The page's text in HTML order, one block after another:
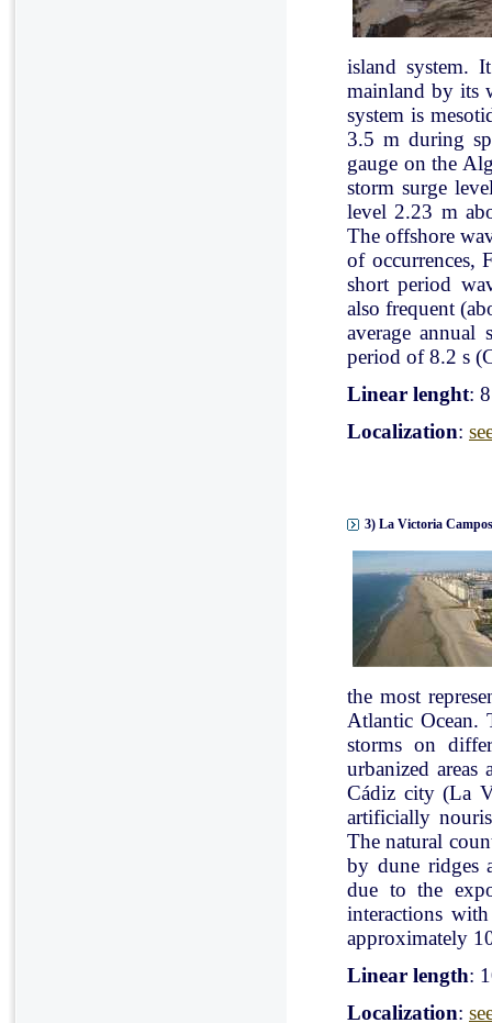
island system.
mainland by its
system is
3.5 m during
gauge on the
storm surge
level 2.23 m
The offshore
of occurrences,
short period
also frequent
average
period of 8.2 s
Linear lenght:
Localization:
3) La Victoria
the most
Atlantic Ocean.
storms on
urbanized
Cádiz city (La
artificially
The natural
by dune ridges
due to the
interactions
approximately
Linear length:
Localization: